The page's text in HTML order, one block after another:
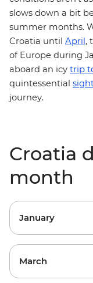
slows down a bit
summer months.
Croatia until April,
of Europe during
aboard an icy trip
quintessential
journey.
Croatia
month
January
March